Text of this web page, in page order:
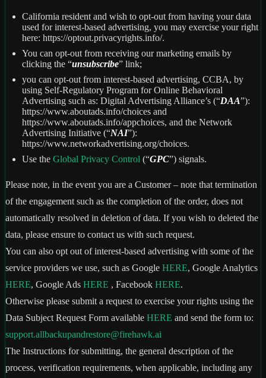
California resident and wish to opt-out from having your data
used for interest-based advertising, you may exercise your right
here: https://optout.privacyrights.info/.
You can opt-out from receiving our marketing emails by
clicking the “unsubscribe” link;
you can opt-out from interest-based advertising, CCBA, by
using Self-Regulatory Program for Online Behavioral
Advertising such as: Digital Advertising Alliance’s (“DAA”):
https://www.aboutads.info/choices and
https://www.aboutads.info/appchoices, and the Network
Advertising Initiative (“NAI”):
https://www.networkadvertising.org/choices.
Use the Global Privacy Control (“GPC”) signals.
Please note, in the event you are a Customer – note that termination
of the engagement such as the completion of the order, does not
automatically resolved in deletion of data. If you wish to deleted the
data, please ensure to contact us with such request.
You can also opt out of interest-based advertising with some of the
service providers we use, such as Google HERE, Google Analytics
HERE, Google Ads HERE , Facebook HERE.
Otherwise please submit a request to exercise your rights using the
Data Subject Request Form available HERE and send the form to:
support.allbackupandrestore@firehawk.ai
The Instructions for submitting, the general description of the
process, verification requirements, when applicable, including any